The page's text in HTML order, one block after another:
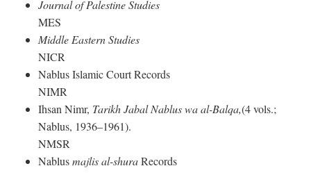
Journal of Palestine Studies
MES
Middle Eastern Studies
NICR
Nablus Islamic Court Records
NIMR
Ihsan Nimr, Tarikh Jabal Nablus wa al-Balqa,(4 vols.;
Nablus, 1936–1961).
NMSR
Nablusmajlis al-shuraRecords